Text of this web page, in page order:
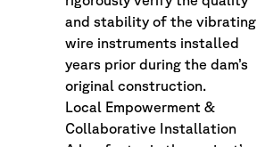
and stability of the vibrating
wire instruments installed
years prior during the dam’s
original construction.
Local Empowerment &
Collaborative Installation